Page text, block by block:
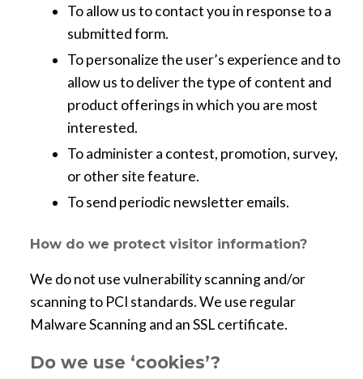
To allow us to contact you in response to a
submitted form.
To personalize the user’s experience and to
allow us to deliver the type of content and
product offerings in which you are most
interested.
To administer a contest, promotion, survey,
or other site feature.
To send periodic newsletter emails.
How do we protect visitor information?
We do not use vulnerability scanning and/or
scanning to PCI standards. We use regular
Malware Scanning and an SSL certificate.
Do we use ‘cookies’?